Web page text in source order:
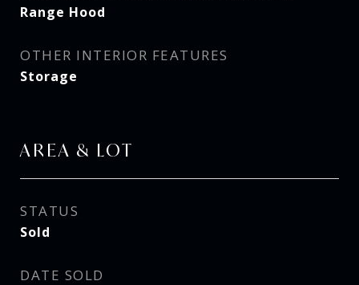
Range Hood
OTHER INTERIOR FEATURES
Storage
AREA & LOT
STATUS
Sold
DATE SOLD